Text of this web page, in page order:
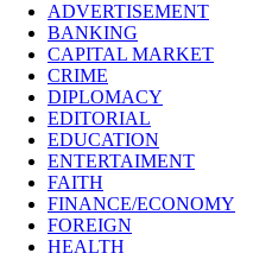
ADVERTISEMENT
BANKING
CAPITAL MARKET
CRIME
DIPLOMACY
EDITORIAL
EDUCATION
ENTERTAIMENT
FAITH
FINANCE/ECONOMY
FOREIGN
HEALTH